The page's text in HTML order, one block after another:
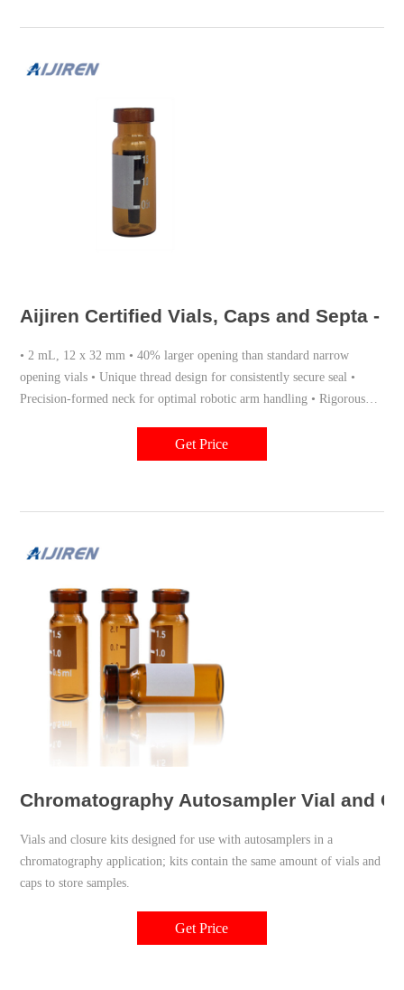
Aijiren Certified Vials, Caps and Septa -
• 2 mL, 12 x 32 mm • 40% larger opening than standard narrow
opening vials • Unique thread design for consistently secure seal •
Precision-formed neck for optimal robotic arm handling • Rigorous
Optional ceramic write-on spot with fill marks
Get Price
Chromatography Autosampler Vial and
Vials and closure kits designed for use with autosamplers in a
chromatography application; kits contain the same amount of vials and
caps to store samples.
Get Price